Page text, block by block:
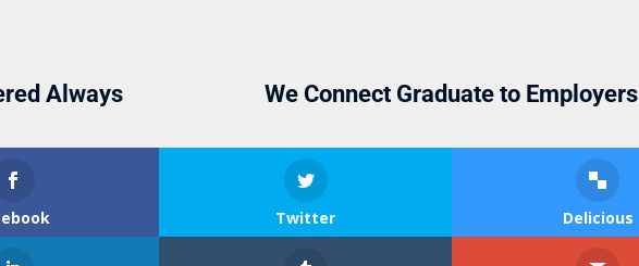
Always We Connect Graduate to Employers
Twitter Delicious